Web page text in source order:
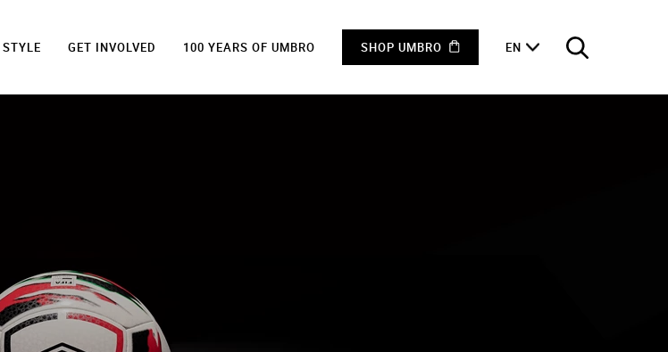
STYLE GET INVOLVED 100 YEARS OF UMBRO SHOP UMBRO EN